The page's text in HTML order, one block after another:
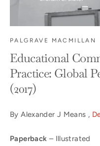
PALGRAVE MACMILLAN
Educational
Practice: Global
(2017)
By Alexander J Means ,
Paperback – Illustrated